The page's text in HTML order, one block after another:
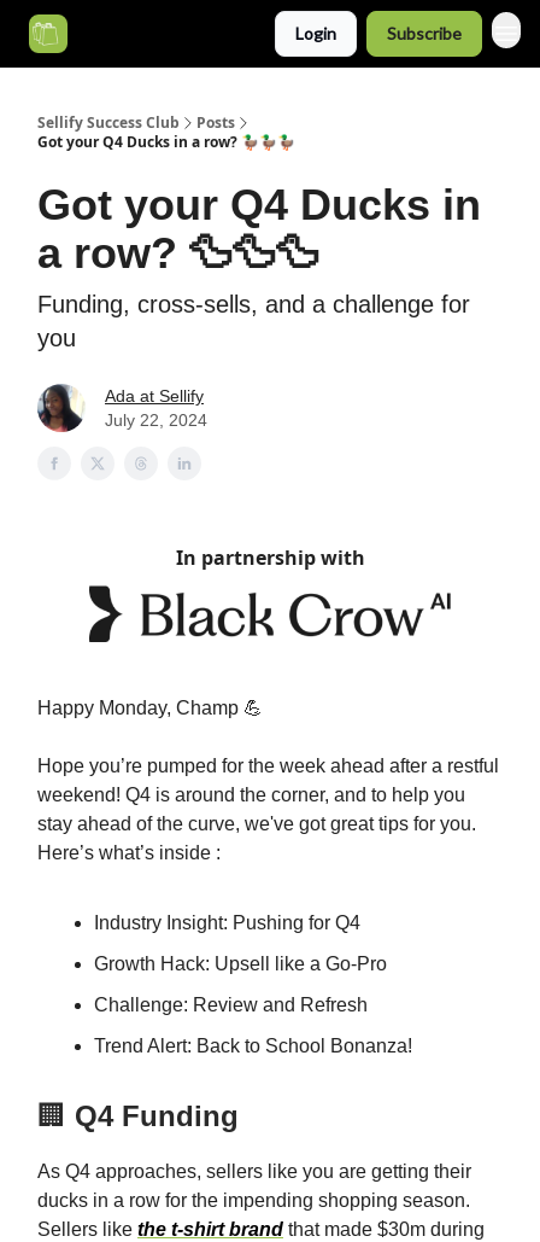
Login Subscribe
Sellify Success Club
Posts
Got your Q4 Ducks in a row? 🦆🦆🦆
Got your Q4 Ducks in
a row? 🦆🦆🦆
Funding, cross-sells, and a challenge for
you
Ada at Sellify
July 22, 2024
In partnership with
Happy Monday, Champ 💪
Hope you’re pumped for the week ahead after a restful
weekend! Q4 is around the corner, and to help you
stay ahead of the curve, we've got great tips for you.
Here’s what’s inside :
Industry Insight: Pushing for Q4
Growth Hack: Upsell like a Go-Pro
Challenge: Review and Refresh
Trend Alert: Back to School Bonanza!
🏢 Q4 Funding
As Q4 approaches, sellers like you are getting their
ducks in a row for the impending shopping season.
Sellers like the t-shirt brand that made $30m during